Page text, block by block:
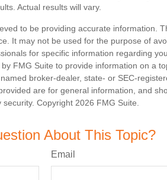
Actual results will vary.
to be providing accurate information.
It may not be used for the purpose of
for specific information regarding
FMG Suite to provide information on a
broker-dealer, state- or SEC-
are for general information, and
Copyright 2026 FMG Suite.
About This Topic?
Email